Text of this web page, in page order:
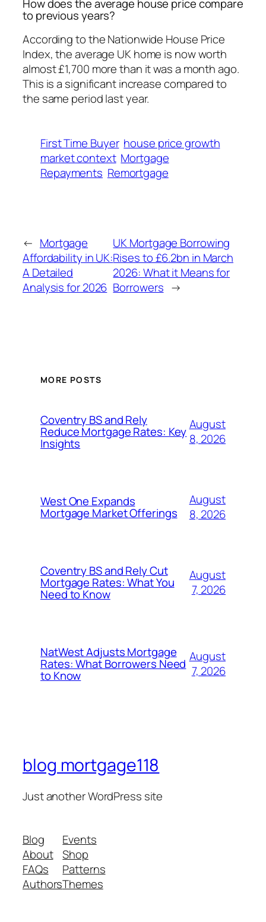
How does the average house price compare
to previous years?
According to the Nationwide House Price
Index, the average UK home is now worth
almost £1,700 more than it was a month ago.
This is a significant increase compared to
the same period last year.
First Time Buyer house price growth
market context Mortgage
Repayments Remortgage
← Mortgage
Affordability in UK:
A Detailed
Analysis for 2026
UK Mortgage Borrowing
Rises to £6.2bn in March
2026: What it Means for
Borrowers →
MORE POSTS
Coventry BS and Rely
Reduce Mortgage Rates: Key
Insights
August
8, 2026
West One Expands
Mortgage Market Offerings
August
8, 2026
Coventry BS and Rely Cut
Mortgage Rates: What You
Need to Know
August
7, 2026
NatWest Adjusts Mortgage
Rates: What Borrowers Need
to Know
August
7, 2026
blog mortgage118
Just another WordPress site
Blog
About
FAQs
Authors
Events
Shop
Patterns
Themes